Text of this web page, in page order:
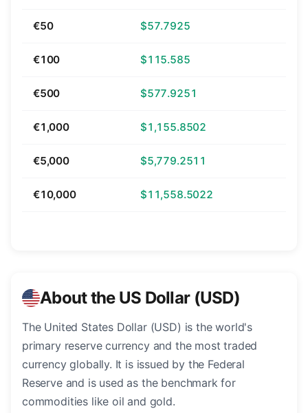
€50 $57.7925
€100 $115.585
€500 $577.9251
€1,000 $1,155.8502
€5,000 $5,779.2511
€10,000 $11,558.5022
About the US Dollar (USD)
The United States Dollar (USD) is the world's
primary reserve currency and the most traded
currency globally. It is issued by the Federal
Reserve and is used as the benchmark for
commodities like oil and gold.